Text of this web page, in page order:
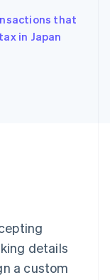
that
in Japan
details
a custom